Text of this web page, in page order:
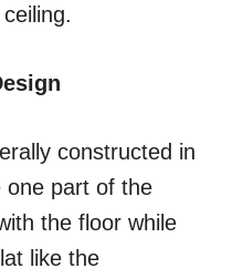
constructed in
one part of the
the floor while
like the